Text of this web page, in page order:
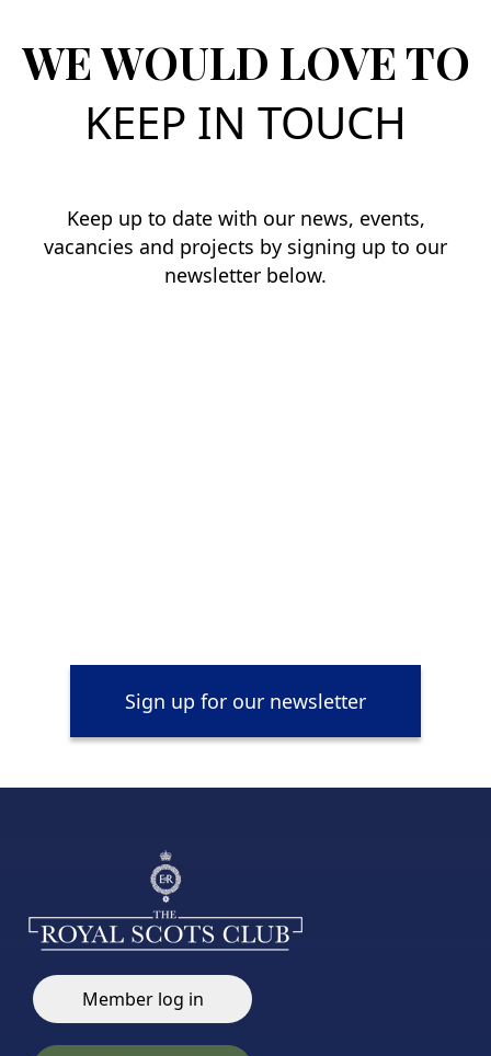
WE WOULD LOVE TO
KEEP IN TOUCH
Keep up to date with our news, events,
vacancies and projects by signing up to our
newsletter below.
Sign up for our newsletter
Member log in